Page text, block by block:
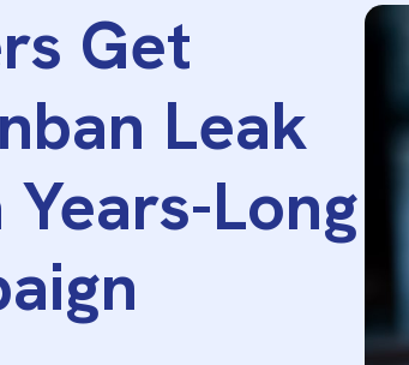
Get
Leak
Long